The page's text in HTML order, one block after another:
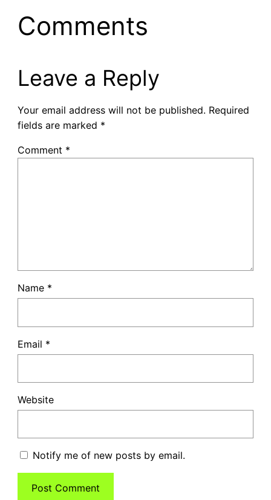
Comments
Leave a Reply
Your email address will not be published. Required
fields are marked *
Comment *
Name *
Email *
Website
Notify me of new posts by email.